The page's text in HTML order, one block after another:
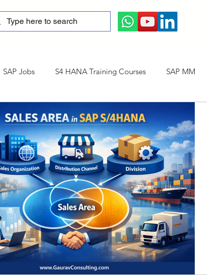
SAP Jobs S4 HANA Training Courses SAP MM
SAP FSCM Training cum Internship Courses
SAP FM SAP S/4HANA